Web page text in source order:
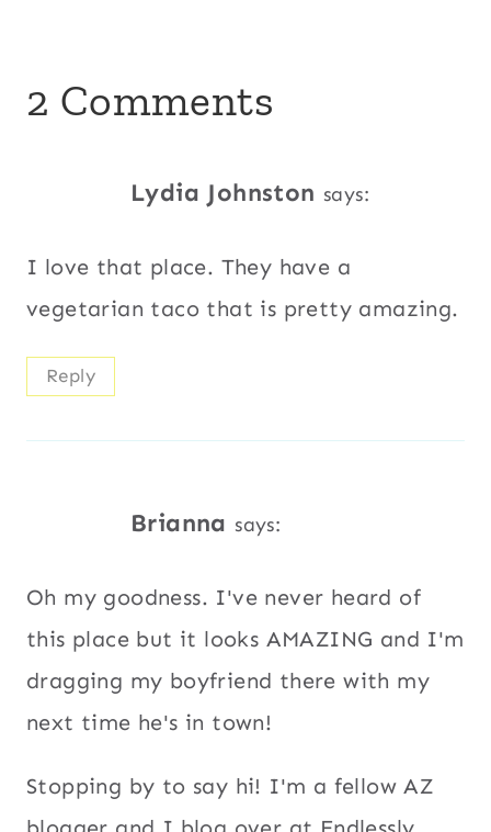
2 Comments
Lydia Johnston says:
I love that place. They have a
vegetarian taco that is pretty amazing.
Reply
Brianna says:
Oh my goodness. I've never heard of
this place but it looks AMAZING and I'm
dragging my boyfriend there with my
next time he's in town!
Stopping by to say hi! I'm a fellow AZ